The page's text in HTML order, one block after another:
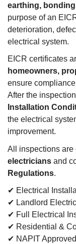
earthing,
purpose of an
deterioration,
electrical system.
EICR certificates
homeowners,
ensure
After the
Installation
the electrical
improvement.
All inspections are
electricians and
Regulations.
✔ Electrical
✔ Landlord
✔ Full Electrical
✔ Residential &
✔ NAPIT